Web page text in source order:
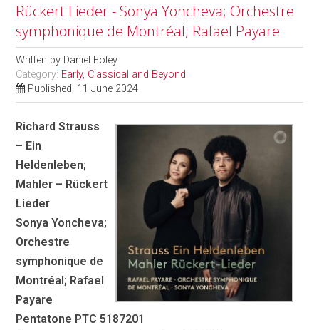
Rückert Lieder - Sonya Yoncheva; Orchestre
symphonique de Montréal; Rafael Payare
Written by Daniel Foley
Category: Early, Classical and Beyond
Published: 11 June 2024
Richard Strauss
– Ein
Heldenleben;
Mahler – Rückert
Lieder
Sonya Yoncheva;
Orchestre
symphonique de
Montréal; Rafael
Payare
Pentatone PTC 5187201